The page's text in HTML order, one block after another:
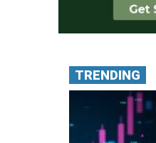
TRENDING